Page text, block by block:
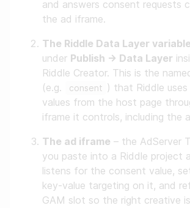
and answers consent requests
the ad iframe.
The Riddle Data Layer variable
under Publish → Data Layer
Riddle Creator. This is the
(e.g.
consent ) that Riddle
values from the host page
iframe it controls, including the
The ad iframe – the AdServer
you paste into a Riddle project
listens for the consent value,
key-value targeting on it, and
GAM slot so the right creative